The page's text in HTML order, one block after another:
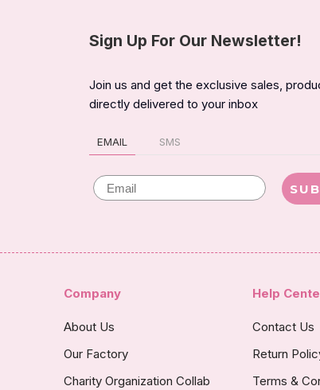
Sign Up For Our Newsletter!
Join us and get the exclusive sales,
directly delivered to your inbox
EMAIL SMS
Email
Company
About Us
Our Factory
Charity Organization Collab
Help
Contact Us
Return
Terms &